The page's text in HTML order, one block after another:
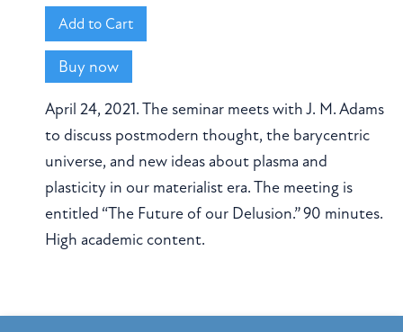
Buy now
April 24, 2021. The seminar meets with J. M. Adams
to discuss postmodern thought, the barycentric
universe, and new ideas about plasma and
plasticity in our materialist era. The meeting is
entitled “The Future of our Delusion.” 90 minutes.
High academic content.